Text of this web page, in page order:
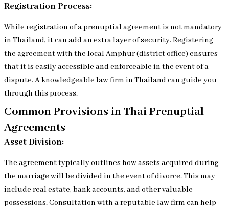
Registration Process:
While registration of a prenuptial agreement is not mandatory
in Thailand, it can add an extra layer of security. Registering
the agreement with the local Amphur (district office) ensures
that it is easily accessible and enforceable in the event of a
dispute. A knowledgeable law firm in Thailand can guide you
through this process.
Common Provisions in Thai Prenuptial
Agreements
Asset Division:
The agreement typically outlines how assets acquired during
the marriage will be divided in the event of divorce. This may
include real estate, bank accounts, and other valuable
possessions. Consultation with a reputable law firm can help